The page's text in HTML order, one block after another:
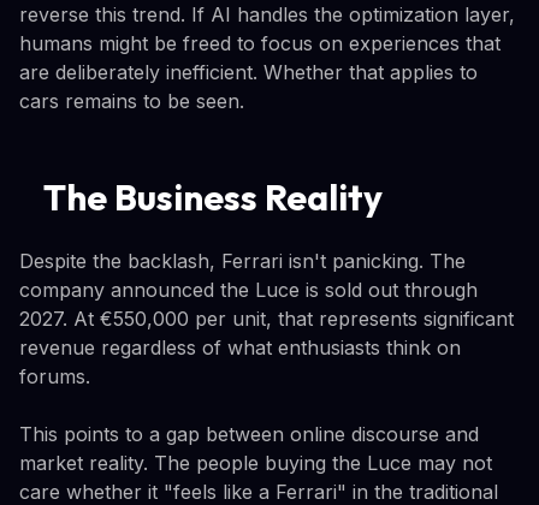
reverse this trend. If AI handles the optimization layer,
humans might be freed to focus on experiences that
are deliberately inefficient. Whether that applies to
cars remains to be seen.
The Business Reality
Despite the backlash, Ferrari isn't panicking. The
company announced the Luce is sold out through
2027. At €550,000 per unit, that represents significant
revenue regardless of what enthusiasts think on
forums.
This points to a gap between online discourse and
market reality. The people buying the Luce may not
care whether it "feels like a Ferrari" in the traditional